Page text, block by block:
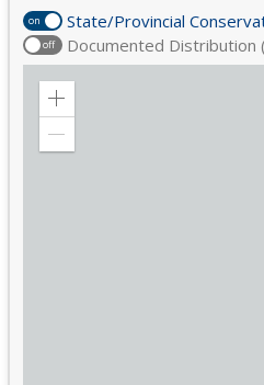
on State/Provincial
off Documented Distribution
Zoom